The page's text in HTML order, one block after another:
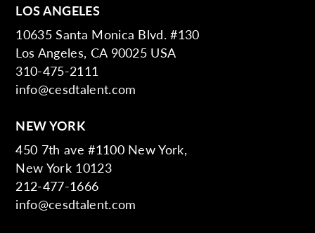
LOS ANGELES
10635 Santa Monica Blvd. #130
Los Angeles, CA 90025 USA
310-475-2111
info@cesdtalent.com
NEW YORK
450 7th ave #1100 New York,
New York 10123
212-477-1666
info@cesdtalent.com